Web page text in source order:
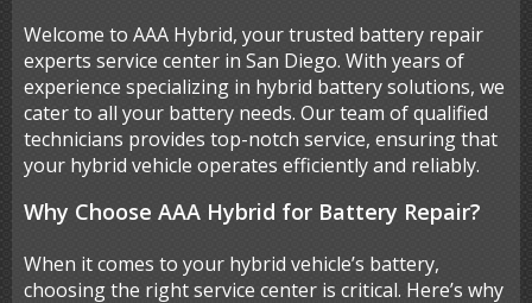
Welcome to AAA Hybrid, your trusted battery repair
experts service center in San Diego. With years of
experience specializing in hybrid battery solutions, we
cater to all your battery needs. Our team of qualified
technicians provides top-notch service, ensuring that
your hybrid vehicle operates efficiently and reliably.
Why Choose AAA Hybrid for Battery Repair?
When it comes to your hybrid vehicle’s battery,
choosing the right service center is critical. Here’s why